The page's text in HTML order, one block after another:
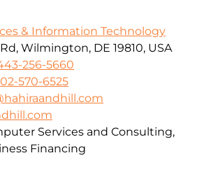
& Information Technology
Wilmington, DE 19810, USA
256-5660
570-6525
Services and Consulting,
Financing